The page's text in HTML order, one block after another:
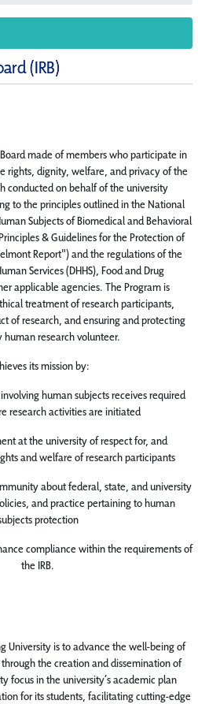
(IRB)
made of members who participate in
rights, dignity, welfare, and privacy of the
conducted on behalf of the university
to the principles outlined in the National
Subjects of Biomedical and Behavioral
& Guidelines for the Protection of
Report") and the regulations of the
Services (DHHS), Food and Drug
applicable agencies. The Program is
treatment of research participants,
of research, and ensuring and protecting
human research volunteer.
its mission by:
human subjects receives required
research activities are initiated
at the university of respect for, and
and welfare of research participants
about federal, state, and university
and practice pertaining to human
protection
compliance within the requirements of
the IRB.
University is to advance the well-being of
the creation and dissemination of
focus in the university’s academic plan
for its students, facilitating cutting-edge